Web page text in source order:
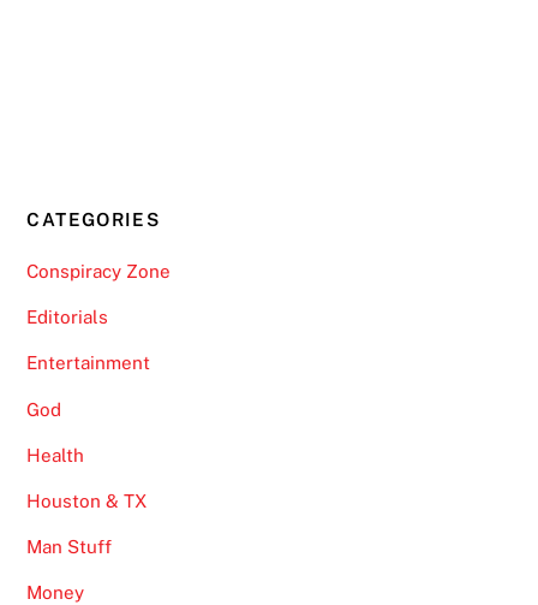
CATEGORIES
Conspiracy Zone
Editorials
Entertainment
God
Health
Houston & TX
Man Stuff
Money